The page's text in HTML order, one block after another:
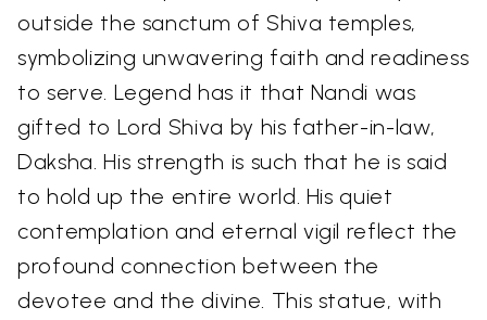
outside the sanctum of Shiva temples,
symbolizing unwavering faith and readiness
to serve. Legend has it that Nandi was
gifted to Lord Shiva by his father-in-law,
Daksha. His strength is such that he is said
to hold up the entire world. His quiet
contemplation and eternal vigil reflect the
profound connection between the
devotee and the divine. This statue, with